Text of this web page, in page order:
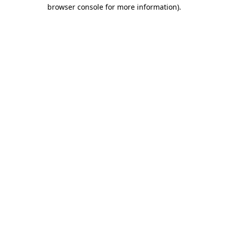
browser console for more information).